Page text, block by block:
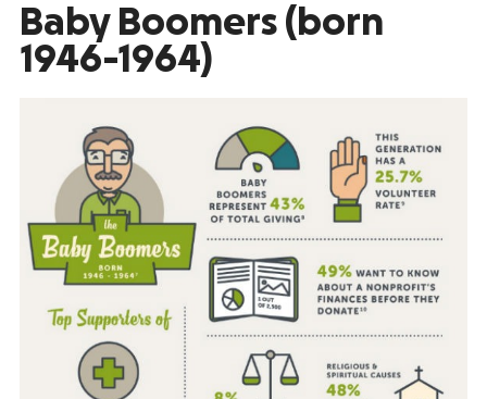
Baby Boomers (born
1946-1964)